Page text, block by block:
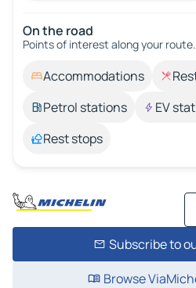
On the road
Points of interest along your route.
Accommodations
Petrol stations
EV
Rest stops
Subscribe to
Browse